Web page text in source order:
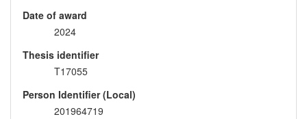
Date of award
2024
Thesis identifier
T17055
Person Identifier (Local)
201964719